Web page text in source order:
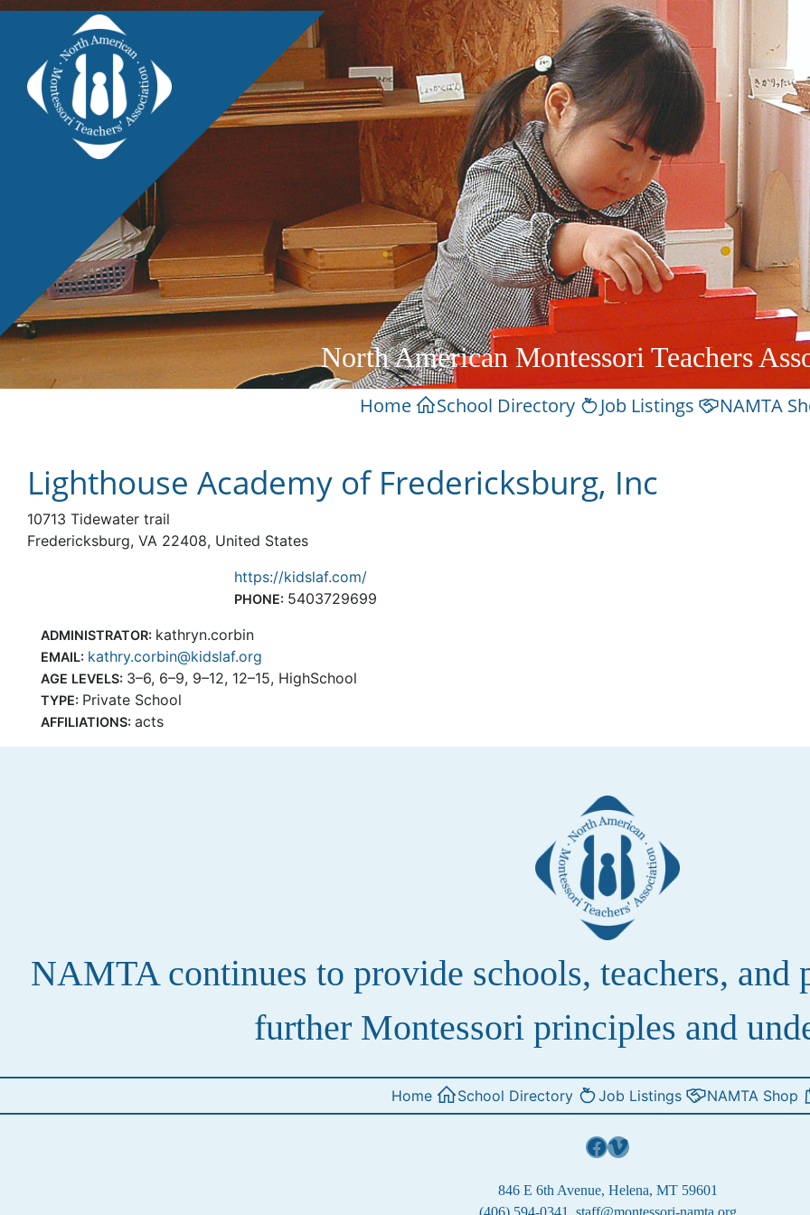
North American Montessori Teachers
Home School Directory Job Listings NAMTA
Lighthouse Academy of Fredericksburg, Inc
10713 Tidewater trail
Fredericksburg, VA 22408, United States
https://kidslaf.com/
PHONE: 5403729699
ADMINISTRATOR: kathryn.corbin
EMAIL: kathry.corbin@kidslaf.org
AGE LEVELS: 3–6, 6–9, 9–12, 12–15, HighSchool
TYPE: Private School
AFFILIATIONS: acts
NAMTA continues to provide schools, teachers, and
further Montessori principles and
Home School Directory Job Listings NAMTA Shop
Facebook
Vimeo
846 E 6th Avenue, Helena, MT 59601